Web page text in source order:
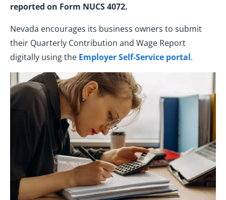
reported on Form NUCS 4072.
Nevada encourages its business owners to submit
their Quarterly Contribution and Wage Report
digitally using the Employer Self-Service portal.